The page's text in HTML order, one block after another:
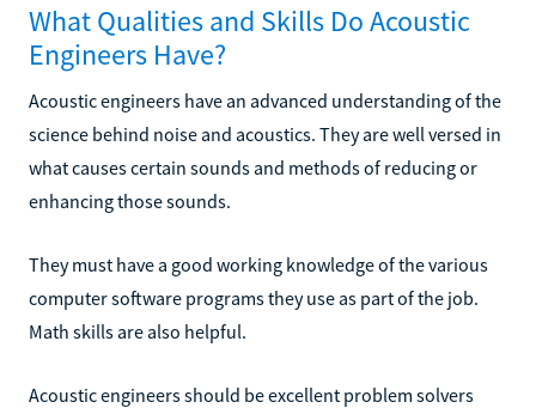
What Qualities and Skills Do Acoustic
Engineers Have?
Acoustic engineers have an advanced understanding of the
science behind noise and acoustics. They are well versed in
what causes certain sounds and methods of reducing or
enhancing those sounds.
They must have a good working knowledge of the various
computer software programs they use as part of the job.
Math skills are also helpful.
Acoustic engineers should be excellent problem solvers